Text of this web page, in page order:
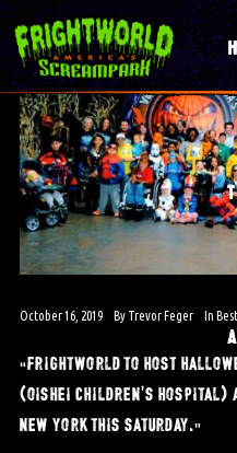
October 16, 2019 By Trevor Feger In
“frightworld to host
(oishei children’s hospital)
new york this saturday.”